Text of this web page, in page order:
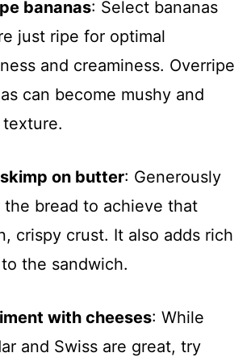
bananas: Select bananas
just ripe for optimal
and creaminess. Overripe
can become mushy and
skimp on butter: Generously
the bread to achieve that
crispy crust. It also adds rich
the sandwich.
with cheeses: While
and Swiss are great, try